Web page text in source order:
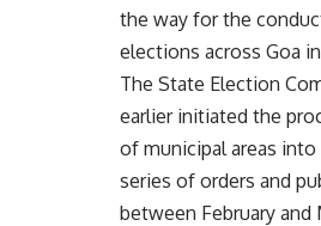
the way for the
elections across Goa
The State Election
earlier initiated the
of municipal areas
series of orders and
between February and